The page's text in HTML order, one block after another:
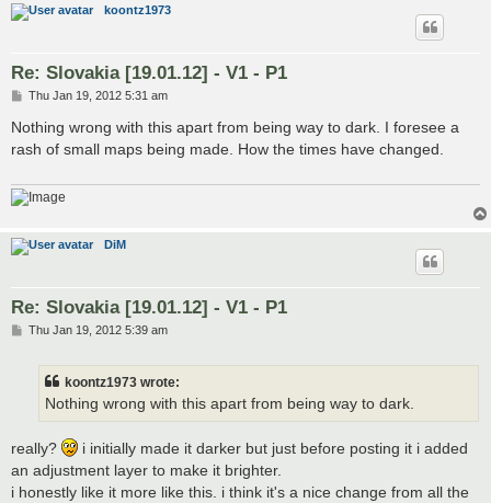
koontz1973
Re: Slovakia [19.01.12] - V1 - P1
P
s
t
Thu Jan 19, 2012 5:31 am
Nothing wrong with this apart from being way to dark. I foresee a
rash of small maps being made. How the times have changed.
DiM
Re: Slovakia [19.01.12] - V1 - P1
PThu Jan 19, 2012 5:39 am
koontz1973 wrote:
Nothing wrong with this apart from being way to dark.
really?
i initially made it darker but just before posting it i added
an adjustment layer to make it brighter.
i honestly like it more like this. i think it's a nice change from all the